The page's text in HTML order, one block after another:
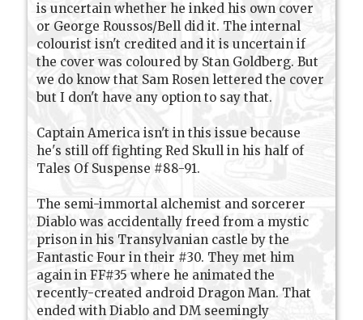
is uncertain whether he inked his own cover
or George Roussos/Bell did it. The internal
colourist isn't credited and it is uncertain if
the cover was coloured by Stan Goldberg. But
we do know that Sam Rosen lettered the cover
but I don't have any option to say that.
Captain America isn't in this issue because
he's still off fighting Red Skull in his half of
Tales Of Suspense #88-91.
The semi-immortal alchemist and sorcerer
Diablo was accidentally freed from a mystic
prison in his Transylvanian castle by the
Fantastic Four in their #30. They met him
again in FF#35 where he animated the
recently-created android Dragon Man. That
ended with Diablo and DM seemingly